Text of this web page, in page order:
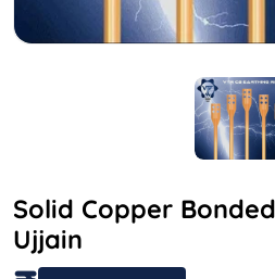
Solid Copper
Ujjain